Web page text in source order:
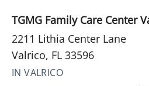
TGMG Family Care Center
2211 Lithia Center Lane
Valrico, FL 33596
IN VALRICO